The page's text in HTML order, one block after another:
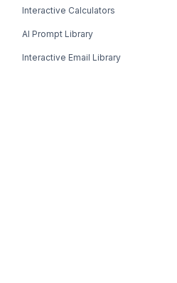
Interactive Calculators
AI Prompt Library
Interactive Email Library